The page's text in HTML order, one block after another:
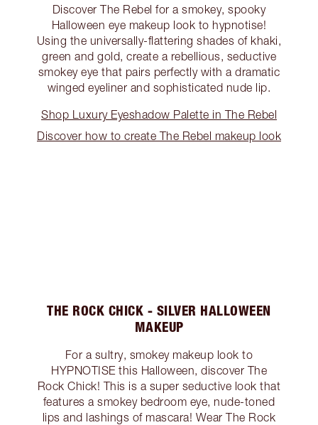
Discover The Rebel for a smokey, spooky
Halloween eye makeup look to hypnotise!
Using the universally-flattering shades of khaki,
green and gold, create a rebellious, seductive
smokey eye that pairs perfectly with a dramatic
winged eyeliner and sophisticated nude lip.
Shop Luxury Eyeshadow Palette in The Rebel
Discover how to create The Rebel makeup look
THE ROCK CHICK - SILVER HALLOWEEN
MAKEUP
For a sultry, smokey makeup look to
HYPNOTISE this Halloween, discover The
Rock Chick! This is a super seductive look that
features a smokey bedroom eye, nude-toned
lips and lashings of mascara! Wear The Rock